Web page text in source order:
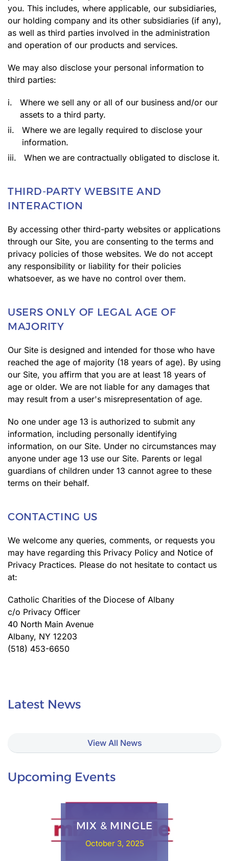
you. This includes, where applicable, our subsidiaries,
our holding company and its other subsidiaries (if any),
as well as third parties involved in the administration
and operation of our products and services.
We may also disclose your personal information to
third parties:
i.
Where we sell any or all of our business and/or our
assets to a third party.
ii.
Where we are legally required to disclose your
information.
iii.
When we are contractually obligated to disclose it.
THIRD-PARTY WEBSITE AND
INTERACTION
By accessing other third-party websites or applications
through our Site, you are consenting to the terms and
privacy policies of those websites. We do not accept
any responsibility or liability for their policies
whatsoever, as we have no control over them.
USERS ONLY OF LEGAL AGE OF
MAJORITY
Our Site is designed and intended for those who have
reached the age of majority (18 years of age). By using
our Site, you affirm that you are at least 18 years of
age or older. We are not liable for any damages that
may result from a user's misrepresentation of age.
No one under age 13 is authorized to submit any
information, including personally identifying
information, on our Site. Under no circumstances may
anyone under age 13 use our Site. Parents or legal
guardians of children under 13 cannot agree to these
terms on their behalf.
CONTACTING US
We welcome any queries, comments, or requests you
may have regarding this Privacy Policy and Notice of
Privacy Practices. Please do not hesitate to contact us
at:
Catholic Charities of the Diocese of Albany
c/o Privacy Officer
40 North Main Avenue
Albany, NY 12203
(518) 453-6650
Latest News
View All News
Upcoming Events
MIX & MINGLE
October 3, 2025